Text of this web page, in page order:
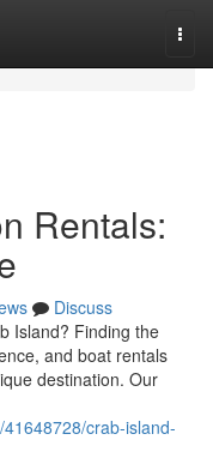
Rentals:
Discuss
Island? Finding the
and boat rentals
destination. Our
crab-island-